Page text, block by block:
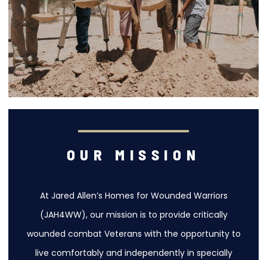
OUR MISSION
At Jared Allen’s Homes for Wounded Warriors
(JAH4WW), our mission is to provide critically
wounded combat Veterans with the opportunity to
live comfortably and independently in specially